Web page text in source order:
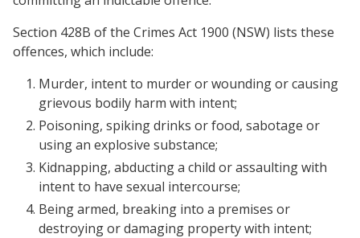
Section 428B of the Crimes Act 1900 (NSW) lists these
offences, which include:
Murder, intent to murder or wounding or causing
grievous bodily harm with intent;
Poisoning, spiking drinks or food, sabotage or
using an explosive substance;
Kidnapping, abducting a child or assaulting with
intent to have sexual intercourse;
Being armed, breaking into a premises or
destroying or damaging property with intent;